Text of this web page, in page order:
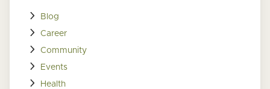
Blog
Career
Community
Events
Health